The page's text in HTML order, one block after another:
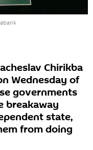
Chirikba
Wednesday of
governments
breakaway
state,
from doing